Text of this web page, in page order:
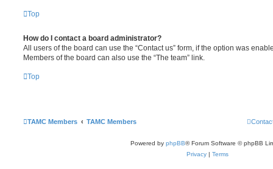
Top
How do I contact a board administrator?
All users of the board can use the “Contact us” form, if the option was
Members of the board can also use the “The team” link.
Top
TAMC Members TAMC Members
Powered by phpBB® Forum Software © phpBB
Privacy | Terms